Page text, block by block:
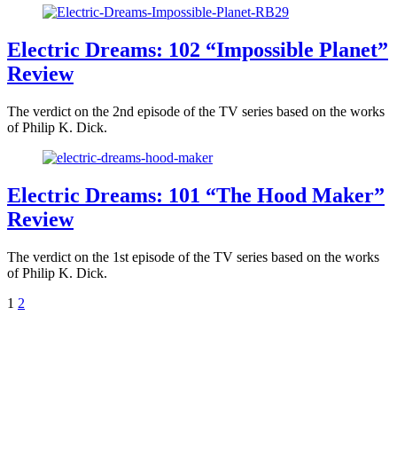
Electric Dreams: 102 “Impossible Planet”
Review
The verdict on the 2nd episode of the TV series based on the works
of Philip K. Dick.
Electric Dreams: 101 “The Hood Maker”
Review
The verdict on the 1st episode of the TV series based on the works
of Philip K. Dick.
1 2